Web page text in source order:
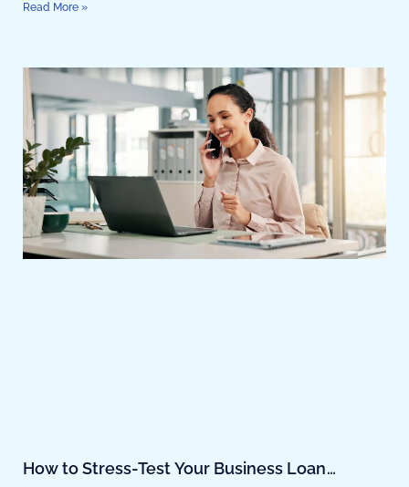
Read More »
How to Stress-Test Your Business Loan